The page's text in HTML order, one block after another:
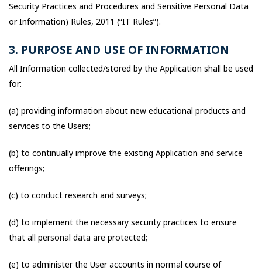
Security Practices and Procedures and Sensitive Personal Data
or Information) Rules, 2011 (“IT Rules”).
3. PURPOSE AND USE OF INFORMATION
All Information collected/stored by the Application shall be used
for:
(a) providing information about new educational products and
services to the Users;
(b) to continually improve the existing Application and service
offerings;
(c) to conduct research and surveys;
(d) to implement the necessary security practices to ensure
that all personal data are protected;
(e) to administer the User accounts in normal course of